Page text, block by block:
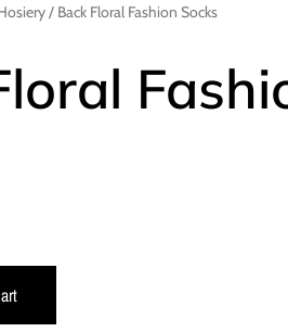
/ Back Floral Fashion Socks